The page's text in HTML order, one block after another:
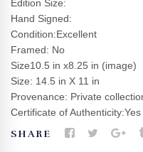
Edition Size:
Hand Signed:
Condition:Excellent
Framed: No
Size10.5 in x8.25 in (image)
Size: 14.5 in X 11 in
Provenance: Private
Certificate of Authenticity:Yes
SHARE